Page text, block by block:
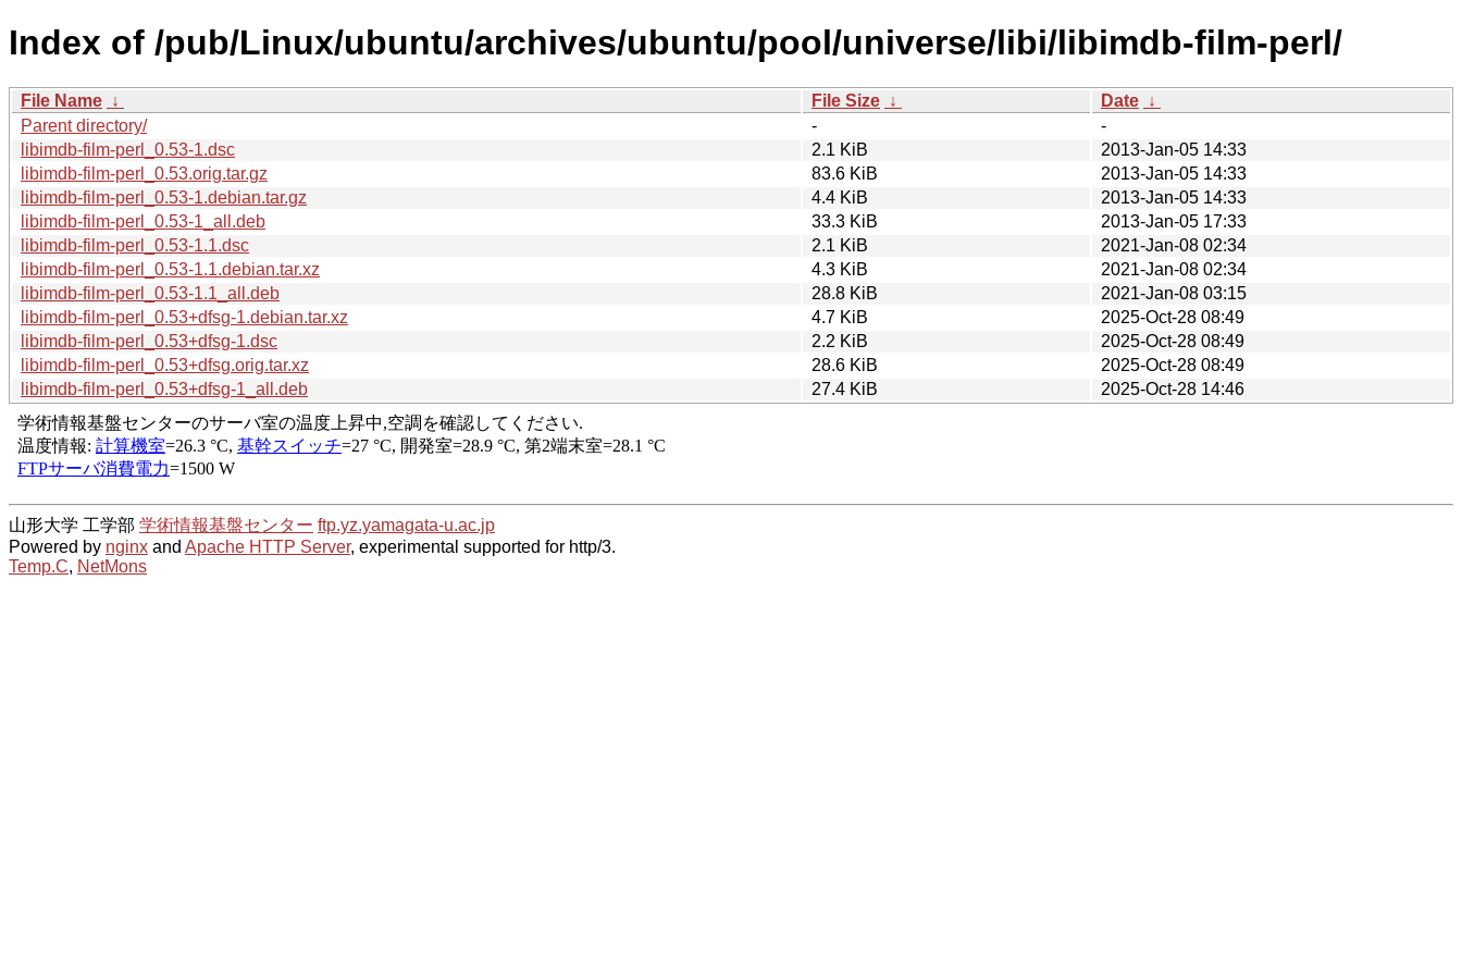
Index of /pub/Linux/ubuntu/archives/ubuntu/pool/universe/libi/libimdb-film-perl/
File Name ↓ File Size ↓ Date ↓
Parent directory/
-
-
libimdb-film-perl_0.53-1.dsc
2.1 KiB
2013-Jan-05 14:33
libimdb-film-perl_0.53.orig.tar.gz
83.6 KiB
2013-Jan-05 14:33
libimdb-film-perl_0.53-1.debian.tar.gz
4.4 KiB
2013-Jan-05 14:33
libimdb-film-perl_0.53-1_all.deb
33.3 KiB
2013-Jan-05 17:33
libimdb-film-perl_0.53-1.1.dsc
2.1 KiB
2021-Jan-08 02:34
libimdb-film-perl_0.53-1.1.debian.tar.xz
4.3 KiB
2021-Jan-08 02:34
libimdb-film-perl_0.53-1.1_all.deb
28.8 KiB
2021-Jan-08 03:15
libimdb-film-perl_0.53+dfsg-1.debian.tar.xz
4.7 KiB
2025-Oct-28 08:49
libimdb-film-perl_0.53+dfsg-1.dsc
2.2 KiB
2025-Oct-28 08:49
libimdb-film-perl_0.53+dfsg.orig.tar.xz
28.6 KiB
2025-Oct-28 08:49
libimdb-film-perl_0.53+dfsg-1_all.deb
27.4 KiB 2025-Oct-28 14:46
山形大学 工学部 学術情報基盤センター ftp.yz.yamagata-u.ac.jp
Powered by nginx and Apache HTTP Server, experimental supported for http/3.
Temp.C, NetMons